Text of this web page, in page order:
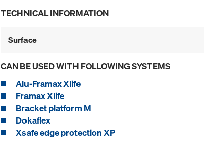
TECHNICAL INFORMATION
Surface
CAN BE USED WITH FOLLOWING SYSTEMS
Alu-Framax Xlife
Framax Xlife
Bracket platform M
Dokaflex
Xsafe edge protection XP